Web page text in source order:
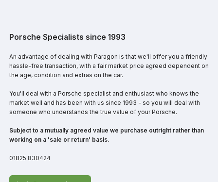
Porsche Specialists since 1993
An advantage of dealing with Paragon is that we'll offer you a friendly
hassle-free transaction, with a fair market price agreed dependent on
the age, condition and extras on the car.
You'll deal with a Porsche specialist and enthusiast who knows the
market well and has been with us since 1993 - so you will deal with
someone who understands the true value of your Porsche.
Subject to a mutually agreed value we purchase outright rather than
working on a 'sale or return' basis.
01825 830424